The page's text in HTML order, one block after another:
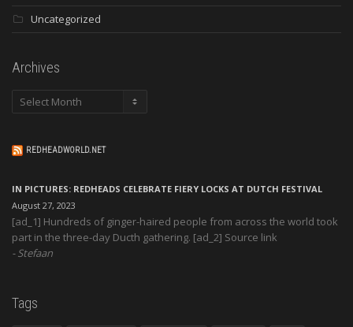
Uncategorized
Archives
Archives
REDHEADWORLD.NET
IN PICTURES: REDHEADS CELEBRATE FIERY LOCKS AT DUTCH FESTIVAL
August 27, 2023
[ad_1] Hundreds of ginger-haired people from across the world took
part in the three-day Ducth gathering. [ad_2] Source link
Stefaan
Tags